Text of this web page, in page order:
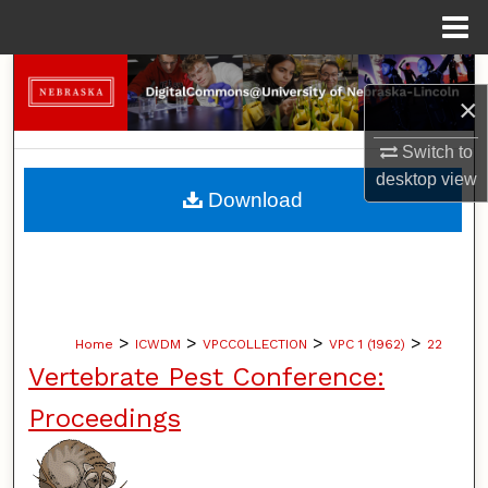
×
Switch to
desktopview
Search
Browse Collections
My Account
Home > ICWDM > VPCCOLLECTION > VPC 1 (1962) > 22
Vertebrate Pest Conference:
Proceedings
Download